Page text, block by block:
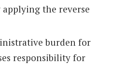
the reverse
burden for
responsibility for